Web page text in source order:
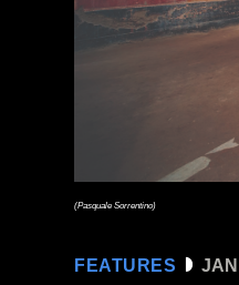
FEATURES
(Pasquale Sorrentino)